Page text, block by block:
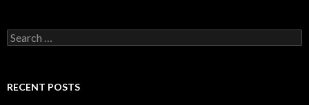
Search
for:
RECENT POSTS